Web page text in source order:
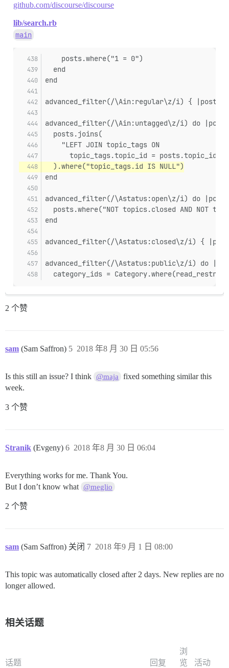
github.com/discourse/discourse
lib/search.rb
main
    posts.where("1 = 0")
  end
end
advanced_filter(/\Ain:regular\z/i) { |posts|
advanced_filter(/\Ain:untagged\z/i) do
  posts.joins(
    "LEFT JOIN topic_tags ON
      topic_tags.topic_id = posts.topic_id",
  ).where("topic_tags.id IS NULL")
end
advanced_filter(/\Astatus:open\z/i) do
posts.where("NOT topics.closed AND NOT
end
advanced_filter(/\Astatus:closed\z/i) {
advanced_filter(/\Astatus:public\z/i) do
category_ids =
2 个赞
sam (Sam Saffron) 2018 年8 月 30 日 05:56
5
Is this still an issue? I think @maja
fixed something similar this
week.
3 个赞
Stranik (Evgeny) 2018 年8 月 30 日 06:04
6
Everything works for me. Thank You.
But I don’t know what @meglio
2 个赞
sam (Sam Saffron) 关闭 2018 年9 月 1 日 08:00
7
This topic was automatically closed after 2 days. New replies are no
longer allowed.
相关话题
话题 回复
浏
览
活动